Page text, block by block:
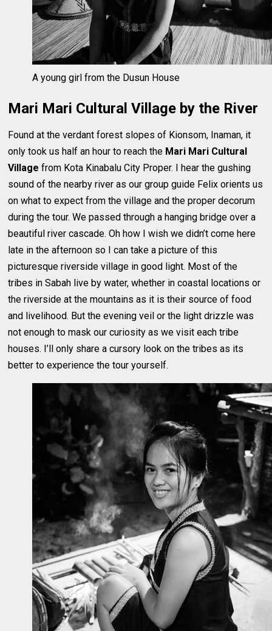
A young girl from the Dusun House
Mari Mari Cultural Village by the River
Found at the verdant forest slopes of Kionsom, Inaman, it
only took us half an hour to reach the Mari Mari Cultural
Village from Kota Kinabalu City Proper. I hear the gushing
sound of the nearby river as our group guide Felix orients us
on what to expect from the village and the proper decorum
during the tour. We passed through a hanging bridge over a
beautiful river cascade. Oh how I wish we didn’t come here
late in the afternoon so I can take a picture of this
picturesque riverside village in good light. Most of the
tribes in Sabah live by water, whether in coastal locations or
the riverside at the mountains as it is their source of food
and livelihood. But the evening veil or the light drizzle was
not enough to mask our curiosity as we visit each tribe
houses. I’ll only share a cursory look on the tribes as its
better to experience the tour yourself.